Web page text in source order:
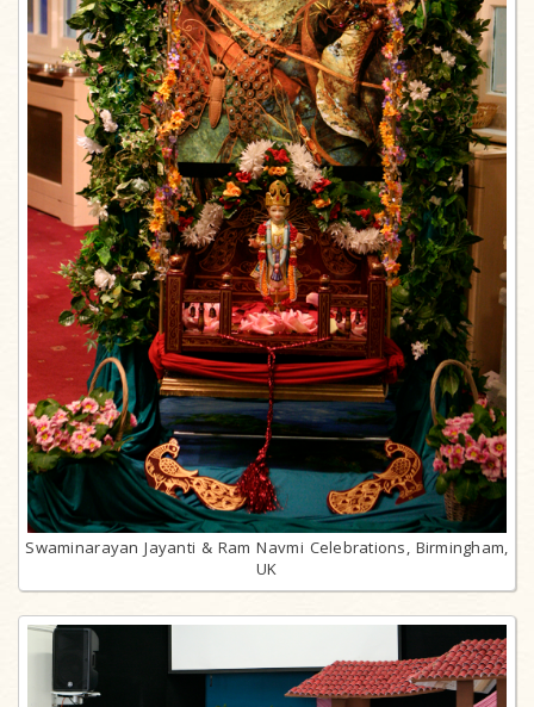
Swaminarayan Jayanti & Ram Navmi Celebrations, Birmingham,
UK